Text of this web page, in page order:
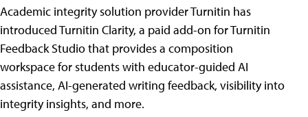
Academic integrity solution provider Turnitin has
introduced Turnitin Clarity, a paid add-on for Turnitin
Feedback Studio that provides a composition
workspace for students with educator-guided AI
assistance, AI-generated writing feedback, visibility into
integrity insights, and more.